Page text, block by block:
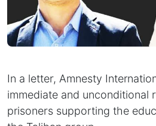
In a letter, Amnesty
immediate and unconditional
prisoners supporting the